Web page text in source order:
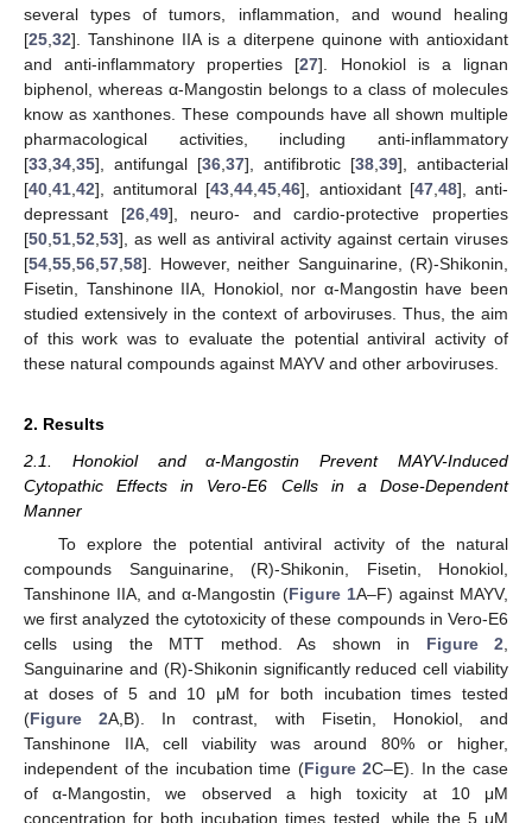
several types of tumors, inflammation, and wound healing
[25 32]. Tanshinone IIA is a diterpene quinone with antioxidant
and anti-inflammatory properties [27]. Honokiol is a lignan
biphenol, whereas α-Mangostin belongs to a class of molecules
know as xanthones. These compounds have all shown multiple
pharmacological activities, including anti-inflammatory
[33 34 35], antifungal [36 37], antifibrotic [38 39], antibacterial
[40 41 42], antitumoral [43 ,44 ,45 ,46], antioxidant [47, 48], anti-
depressant [26, 49], neuro- and cardio-protective properties
[50 51 52 53], as well as antiviral activity against certain viruses
[54 55 56 57 58]. However, neither Sanguinarine, (R)-Shikonin,
Fisetin, Tanshinone IIA, Honokiol, nor α-Mangostin have been
studied extensively in the context of arboviruses. Thus, the aim
of this work was to evaluate the potential antiviral activity of
these natural compounds against MAYV and other arboviruses.
2. Results
2.1. Honokiol and α-Mangostin Prevent MAYV-Induced
Cytopathic Effects in Vero-E6 Cells in a Dose-Dependent
Manner
To explore the potential antiviral activity of the natural
compounds Sanguinarine, (R)-Shikonin, Fisetin, Honokiol,
Tanshinone IIA, and α-Mangostin (Figure 1A–F) against MAYV,
we first analyzed the cytotoxicity of these compounds in Vero-E6
cells using the MTT method. As shown in Figure 2
Sanguinarine and (R)-Shikonin significantly reduced cell viability
at doses of 5 and 10 μM for both incubation times tested
(Figure 2A,B). In contrast, with Fisetin, Honokiol, and
Tanshinone IIA, cell viability was around 80% or higher,
independent of the incubation time (Figure 2C–E). In the case
of α-Mangostin, we observed a high toxicity at 10 μM
concentration for both incubation times tested, while the 5 μM